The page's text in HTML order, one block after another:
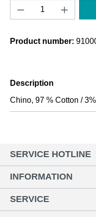
Product
Product number:
Description
Chino, 97 % Cotton /
SERVICE HOTLINE
INFORMATION
SERVICE